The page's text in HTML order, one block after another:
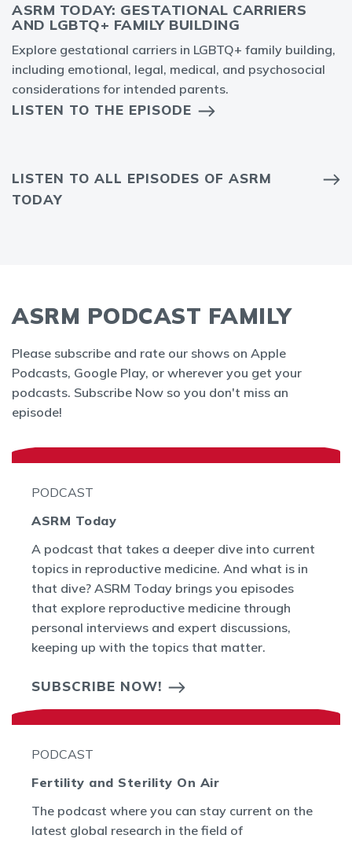
ASRM TODAY: GESTATIONAL CARRIERS
AND LGBTQ+ FAMILY BUILDING
Explore gestational carriers in LGBTQ+ family building,
including emotional, legal, medical, and psychosocial
considerations for intended parents.
LISTEN TO THE EPISODE
LISTEN TO ALL EPISODES OF ASRM
TODAY
ASRM PODCAST FAMILY
Please subscribe and rate our shows on Apple
Podcasts, Google Play, or wherever you get your
podcasts. Subscribe Now so you don't miss an
episode!
PODCAST
ASRM Today
A podcast that takes a deeper dive into current
topics in reproductive medicine. And what is in
that dive? ASRM Today brings you episodes
that explore reproductive medicine through
personal interviews and expert discussions,
keeping up with the topics that matter.
SUBSCRIBE NOW!
PODCAST
Fertility and Sterility On Air
The podcast where you can stay current on the
latest global research in the field of